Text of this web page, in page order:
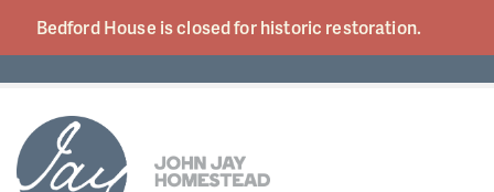
Bedford House is closed for historic restoration.